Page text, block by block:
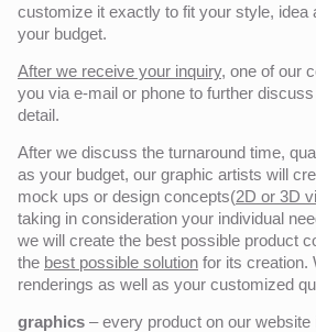
customize it exactly to fit your style, idea
your budget.
After we receive your inquiry, one of our
you via e-mail or phone to further
detail.
After we discuss the turnaround time,
as your budget, our graphic artists will
mock ups or design concepts(2D or 3D
taking in consideration your individual
we will create the best possible product
the best possible solution for its creation.
renderings as well as your customized
graphics – every product on our